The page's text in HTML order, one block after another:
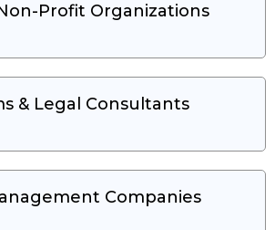
Profit Organizations
& Legal Consultants
Companies